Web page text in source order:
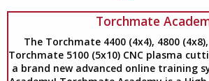
Torchmate
The Torchmate 4400 (4x4), 4800
Torchmate 5100 (5x10) CNC plasma
a brand new advanced online training